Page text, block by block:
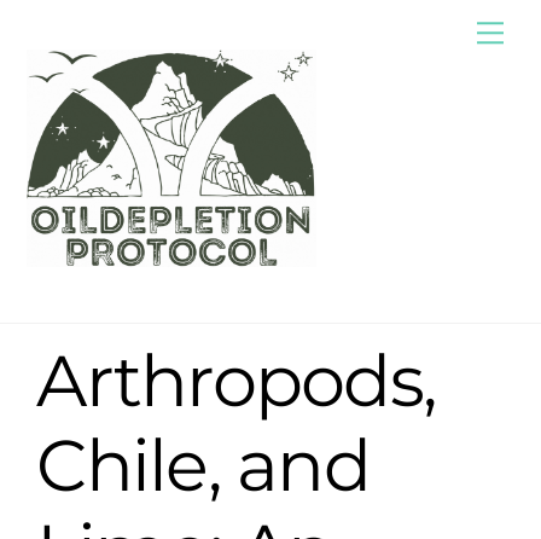
content
Arthropods,
Chile, and